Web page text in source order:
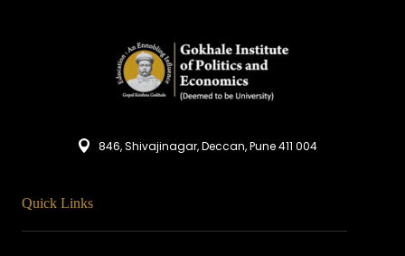
846, Shivajinagar, Deccan, Pune 411 004
Quick Links